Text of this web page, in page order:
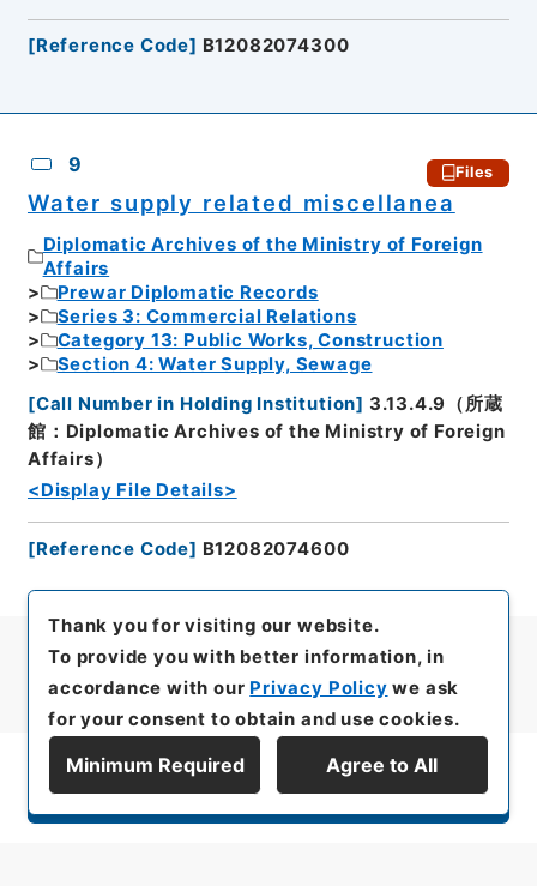
[Reference Code] B12082074300
9 Files
Water supply related miscellanea
Diplomatic Archives of the Ministry of Foreign
Affairs
Prewar Diplomatic Records
Series 3: Commercial Relations
Category 13: Public Works, Construction
Section 4: Water Supply, Sewage
[Call Number in Holding Institution] 3.13.4.9（所蔵
館：Diplomatic Archives of the Ministry of Foreign
Affairs）
<Display File Details>
[Reference Code] B12082074600
Display Series Hierarchy
Thank you for visiting our website.
To provide you with better information, in
accordance with our Privacy Policy we ask
for your consent to obtain and use cookies.
Minimum Required Agree to All